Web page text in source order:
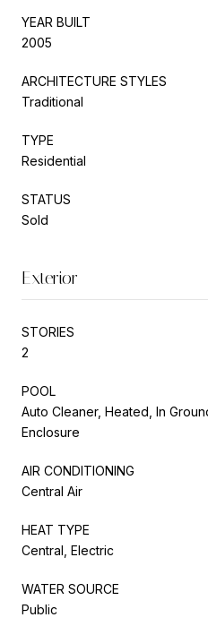
YEAR BUILT
2005
ARCHITECTURE STYLES
Traditional
TYPE
Residential
STATUS
Sold
Exterior
STORIES
2
POOL
Auto Cleaner, Heated, In
Enclosure
AIR CONDITIONING
Central Air
HEAT TYPE
Central, Electric
WATER SOURCE
Public